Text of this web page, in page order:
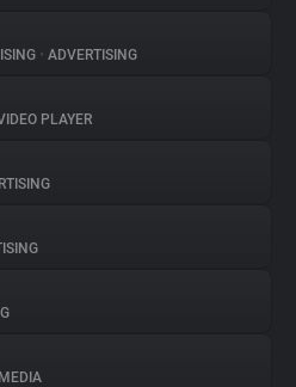
• ADVERTISING
PLAYER